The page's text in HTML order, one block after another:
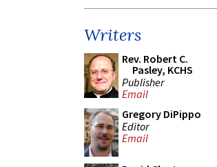
Writers
Rev. Robert C.
Pasley, KCHS
Publisher
Email
Gregory DiPippo
Editor
Email